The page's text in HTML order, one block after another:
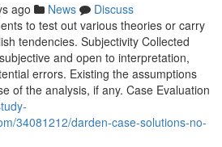
ago News
Discuss
to test out various theories or carry
tendencies. Subjectivity Collected
and open to interpretation,
errors. Existing the assumptions
of the analysis, if any. Case Evaluation
34081212/darden-case-solutions-no-